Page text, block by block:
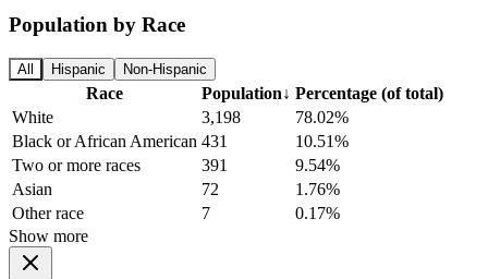
Population by Race
All Hispanic Non-Hispanic
Race Population↓ Percentage (of total)
White
3,198
78.02%
Black or African American 431
10.51%
Two or more races
391
9.54%
Asian
72
1.76%
Other race
7
0.17%
Show more